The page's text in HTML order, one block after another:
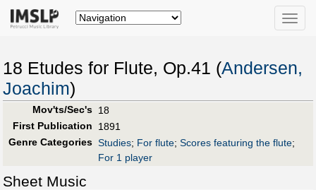
Toggle
18 Etudes for Flute, Op.41 (Andersen,
Joachim)
Mov'ts/Sec's 18
First Publication
1891
Genre Categories Studies; For flute; Scores featuring the flute;
For 1 player
Sheet Music